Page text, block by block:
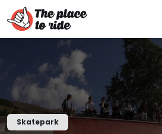
Skatepark